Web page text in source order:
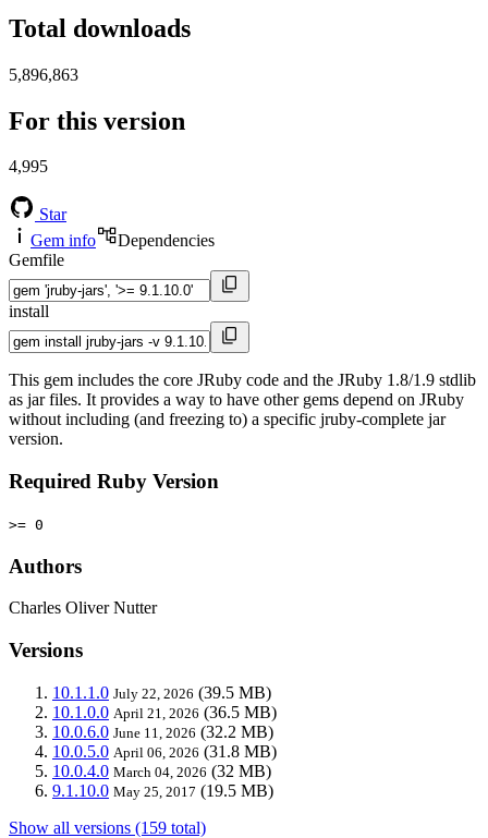
Total downloads
5,896,863
For this version
4,995
Star
Gem info
Dependencies
Gemfile
install
This gem includes the core JRuby code and the JRuby 1.8/1.9 stdlib
as jar files. It provides a way to have other gems depend on JRuby
without including (and freezing to) a specific jruby-complete jar
version.
Required Ruby Version
>= 0
Authors
Charles Oliver Nutter
Versions
10.1.1.0 July 22, 2026 (39.5 MB)
10.1.0.0 April 21, 2026 (36.5 MB)
10.0.6.0 June 11, 2026 (32.2 MB)
10.0.5.0 April 06, 2026 (31.8 MB)
10.0.4.0 March 04, 2026 (32 MB)
9.1.10.0 May 25, 2017 (19.5 MB)
Show all versions (159 total)